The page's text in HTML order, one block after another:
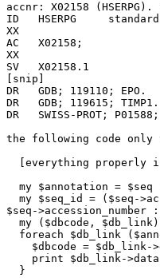
accnr: X02158
ID   HSERPG
XX
AC   X02158;
XX
SV   X02158.1
[snip]
DR   GDB; 119110; EPO.
DR   GDB; 119615; TIMP1.
DR   SWISS-PROT; P01588;
the following code only
[everything properly
my $annotation = $seq
my $seq_id = ($seq-
$seq-
my ($dbcode,
foreach $db_link
$dbcode = $db_link-
print $db_link-
  }